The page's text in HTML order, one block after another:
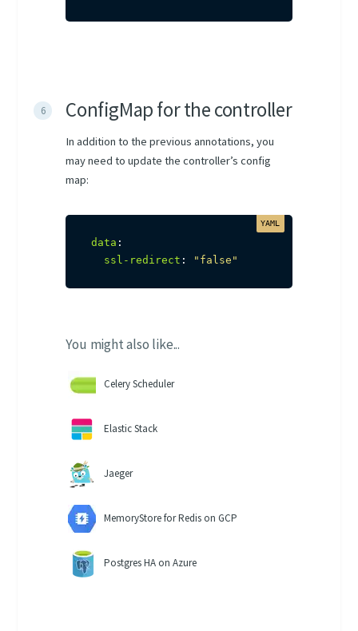
You might also like...
Celery Scheduler
Elastic Stack
Jaeger
MemoryStore for Redis on GCP
Postgres HA on Azure
ConfigMap for the controller
In addition to the previous annotations, you
may need to update the controller’s config
map:
data :
ssl-redirect : "false"